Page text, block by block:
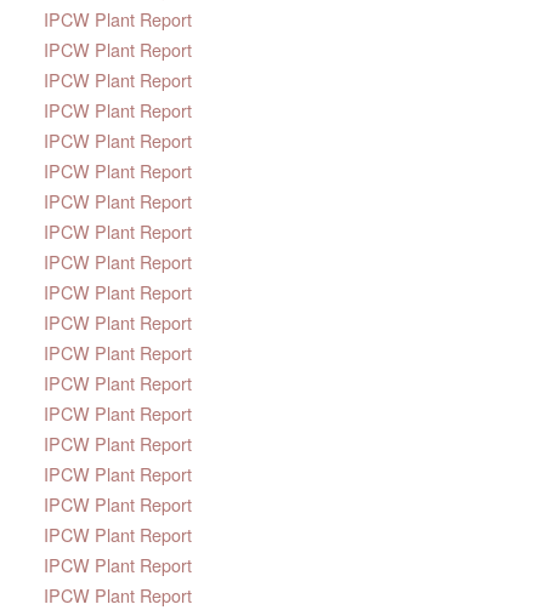
IPCW Plant Report
IPCW Plant Report
IPCW Plant Report
IPCW Plant Report
IPCW Plant Report
IPCW Plant Report
IPCW Plant Report
IPCW Plant Report
IPCW Plant Report
IPCW Plant Report
IPCW Plant Report
IPCW Plant Report
IPCW Plant Report
IPCW Plant Report
IPCW Plant Report
IPCW Plant Report
IPCW Plant Report
IPCW Plant Report
IPCW Plant Report
IPCW Plant Report